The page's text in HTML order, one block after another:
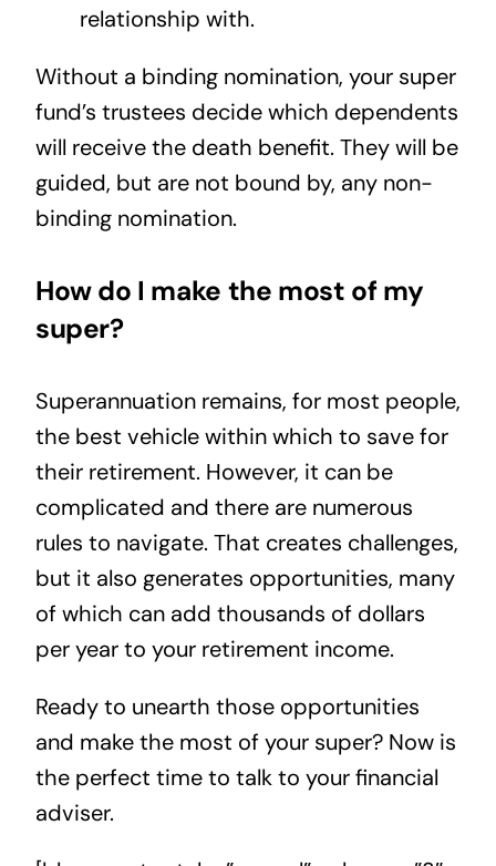
relationship with.
Without a binding nomination, your super
fund’s trustees decide which dependents
will receive the death benefit. They will be
guided, but are not bound by, any non-
binding nomination.
How do I make the most of my
super?
Superannuation remains, for most people,
the best vehicle within which to save for
their retirement. However, it can be
complicated and there are numerous
rules to navigate. That creates challenges,
but it also generates opportunities, many
of which can add thousands of dollars
per year to your retirement income.
Ready to unearth those opportunities
and make the most of your super? Now is
the perfect time to talk to your financial
adviser.